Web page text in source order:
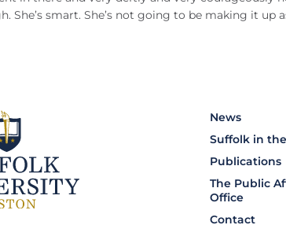
She’s smart. She’s not going to be making it up
News
Suffolk in
Publications
The Public
Office
Contact